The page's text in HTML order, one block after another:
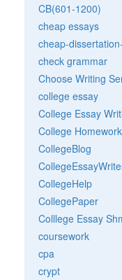
CB(601-1200)
cheap essays
cheap-
check grammar
Choose Writing
college essay
College Essay
College
CollegeBlog
CollegeHelp
CollegePaper
Colllege Essay
coursework
cpa
crypt